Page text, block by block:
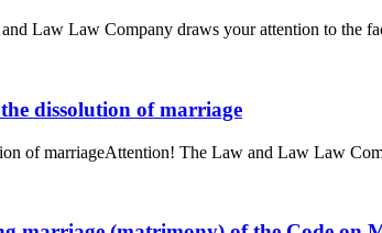
Law Law Company draws your attention to the
dissolution of marriage
of marriageAttention! The Law and Law Law